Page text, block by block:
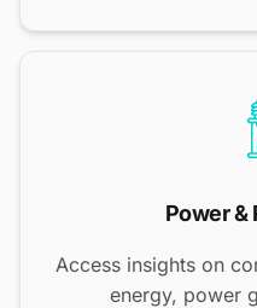
Power &
Access insights on
energy, power